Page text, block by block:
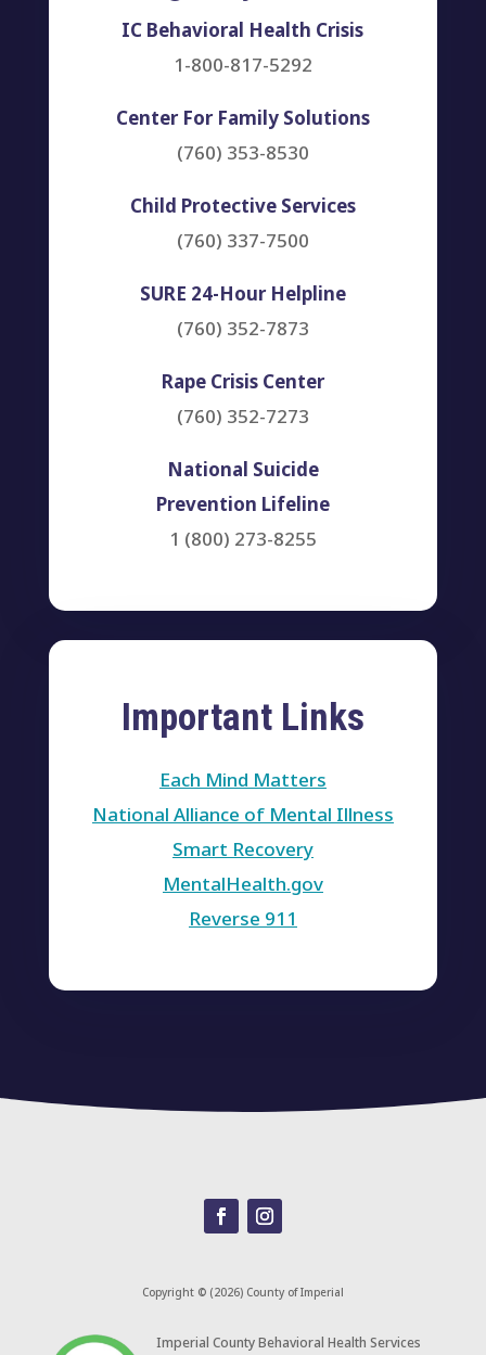
IC Behavioral Health Crisis
1-800-817-5292
Center For Family Solutions
(760) 353-8530
Child Protective Services
(760) 337-7500
SURE 24-Hour Helpline
(760) 352-7873
Rape Crisis Center
(760) 352-7273
National Suicide
Prevention Lifeline
1 (800) 273-8255
Important Links
Each Mind Matters
National Alliance of Mental Illness
Smart Recovery
MentalHealth.gov
Reverse 911
Copyright © (2026) County of Imperial
​Imperial County Behavioral Health Services